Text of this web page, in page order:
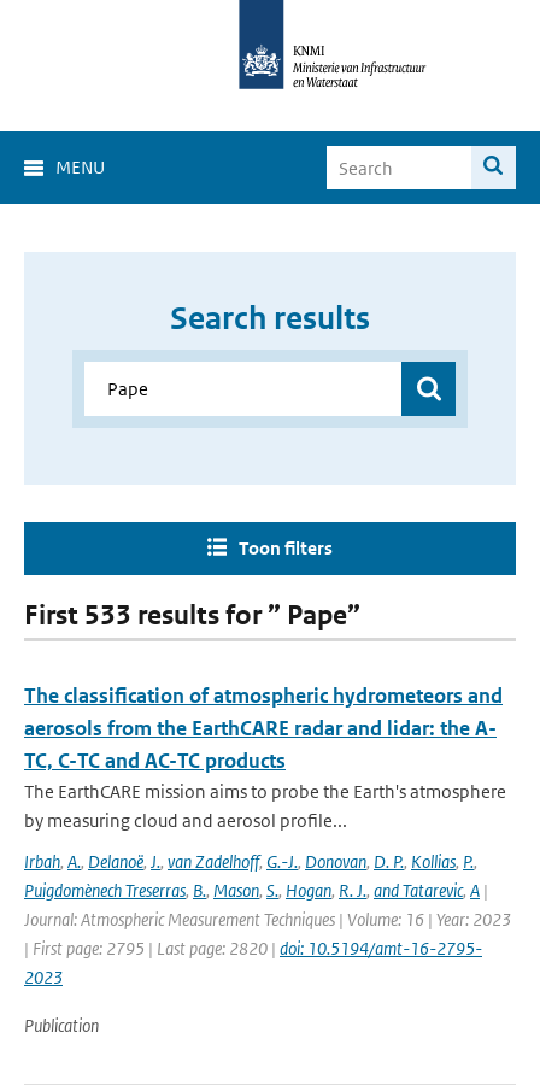
MENU
Search results
Toon filters
First 533 results for ” Pape”
The classification of atmospheric hydrometeors and
aerosols from the EarthCARE radar and lidar: the A-
TC, C-TC and AC-TC products
The EarthCARE mission aims to probe the Earth's atmosphere
by measuring cloud and aerosol profile...
Irbah, A., Delanoë, J., van Zadelhoff, G.-J., Donovan, D. P., Kollias, P.,
Puigdomènech Treserras, B., Mason, S., Hogan, R. J., and Tatarevic, A |
Journal: Atmospheric Measurement Techniques | Volume: 16 | Year: 2023
| First page: 2795 | Last page: 2820 | doi: 10.5194/amt-16-2795-
2023
Publication